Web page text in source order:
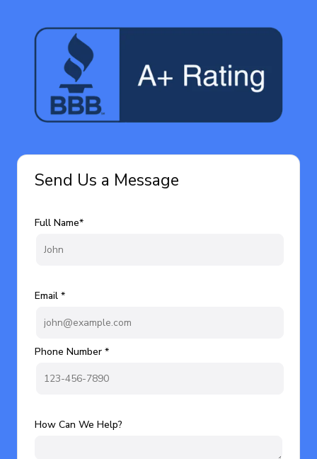
Send Us a Message
Full Name*
Email *
Phone Number *
How Can We Help?